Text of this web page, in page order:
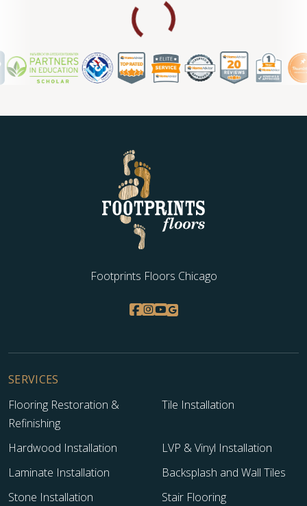
Footprints Floors Chicago
SERVICES
Flooring Restoration &
Refinishing
Tile Installation
Hardwood Installation
LVP & Vinyl Installation
Laminate Installation
Backsplash and Wall Tiles
Stone Installation
Stair Flooring